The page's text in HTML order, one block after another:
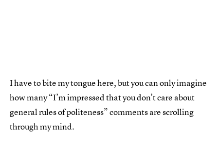
I have to bite my tongue here, but you can only imagine
how many “I’m impressed that you don’t care about
general rules of politeness” comments are scrolling
through my mind.